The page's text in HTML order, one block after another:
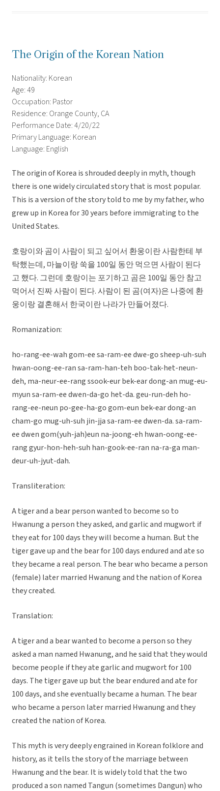
The Origin of the Korean Nation
Nationality: Korean
Age: 49
Occupation: Pastor
Residence: Orange County, CA
Performance Date: 4/20/22
Primary Language: Korean
Language: English
The origin of Korea is shrouded deeply in myth, though
there is one widely circulated story that is most popular.
This is a version of the story told to me by my father, who
grew up in Korea for 30 years before immigrating to the
United States.
호랑이와 곰이 사람이 되고 싶어서 환웅이란 사람한테 부
탁했는데, 마늘이랑 쑥을 100일 동안 먹으면 사람이 된다
고 했다. 그런데 호랑이는 포기하고 곰은 100일 동안 참고
먹어서 진짜 사람이 된다. 사람이 된 곰(여자)은 나중에 환
웅이랑 결혼해서 한국이란 나라가 만들어졌다.
Romanization:
ho-rang-ee-wah gom-ee sa-ram-ee dwe-go sheep-uh-suh
hwan-oong-ee-ran sa-ram-han-teh boo-tak-het-neun-
deh, ma-neur-ee-rang ssook-eur bek-ear dong-an mug-eu-
myun sa-ram-ee dwen-da-go het-da. geu-run-deh ho-
rang-ee-neun po-gee-ha-go gom-eun bek-ear dong-an
cham-go mug-uh-suh jin-jja sa-ram-ee dwen-da. sa-ram-
ee dwen gom(yuh-jah)eun na-joong-eh hwan-oong-ee-
rang gyur-hon-heh-suh han-gook-ee-ran na-ra-ga man-
deur-uh-jyut-dah.
Transliteration:
A tiger and a bear person wanted to become so to
Hwanung a person they asked, and garlic and mugwort if
they eat for 100 days they will become a human. But the
tiger gave up and the bear for 100 days endured and ate so
they became a real person. The bear who became a person
(female) later married Hwanung and the nation of Korea
they created.
Translation:
A tiger and a bear wanted to become a person so they
asked a man named Hwanung, and he said that they would
become people if they ate garlic and mugwort for 100
days. The tiger gave up but the bear endured and ate for
100 days, and she eventually became a human. The bear
who became a person later married Hwanung and they
created the nation of Korea.
This myth is very deeply engrained in Korean folklore and
history, as it tells the story of the marriage between
Hwanung and the bear. It is widely told that the two
produced a son named Tangun (sometimes Dangun) who